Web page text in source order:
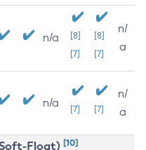
n/a
[8]
[7]
[8]
[7]
n/
a
n/a [7] [7]
n/
a
Float) [10]